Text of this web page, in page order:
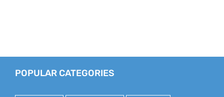
POPULAR CATEGORIES